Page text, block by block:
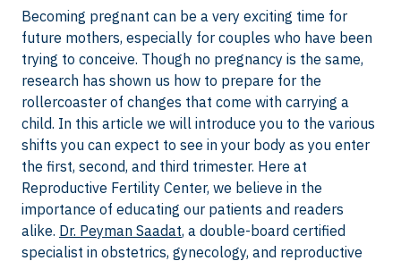
Becoming pregnant can be a very exciting time for
future mothers, especially for couples who have been
trying to conceive. Though no pregnancy is the same,
research has shown us how to prepare for the
rollercoaster of changes that come with carrying a
child. In this article we will introduce you to the various
shifts you can expect to see in your body as you enter
the first, second, and third trimester. Here at
Reproductive Fertility Center, we believe in the
importance of educating our patients and readers
alike. Dr. Peyman Saadat, a double-board certified
specialist in obstetrics, gynecology, and reproductive